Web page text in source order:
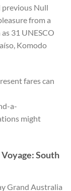
previous Null
from a
31 UNESCO
Komodo
fares can
a-
might
South
Grand Australia